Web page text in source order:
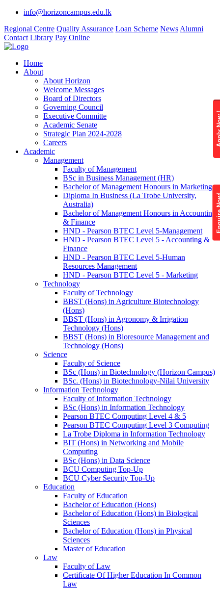
info@horizoncampus.edu.lk
Regional Centre Quality Assurance Loan Scheme News Alumni
Contact Library Pay Online
Home
About
About Horizon
Welcome Messages
Board of Directors
Governing Council
Executive Committe
Academic Senate
Strategic Plan 2024-2028
Careers
Academic
Management
Faculty of Management
BSc in Business Management (HR)
Bachelor of Management Honours in Marketing
Diploma In Business (La Trobe University,
Australia)
Bachelor of Management Honours in Accounting
& Finance
HND - Pearson BTEC Level 5-Management
HND - Pearson BTEC Level 5 - Accounting &
Finance
HND - Pearson BTEC Level 5-Human
Resources Management
HND - Pearson BTEC Level 5 - Marketing
Technology
Faculty of Technology
BBST (Hons) in Agriculture Biotechnology
(Hons)
BBST (Hons) in Agronomy & Irrigation
Technology (Hons)
BBST (Hons) in Bioresource Management and
Technology (Hons)
Science
Faculty of Science
BSc (Hons) in Biotechnology (Horizon Campus)
BSc. (Hons) in Biotechnology-Nilai University
Information Technology
Faculty of Information Technology
BSc (Hons) in Information Technology
Pearson BTEC Computing Level 4 & 5
Pearson BTEC Computing Level 3 Computing
La Trobe Diploma in Information Technology
BIT (Hons) in Networking and Mobile
Computing
BSc (Hons) in Data Science
BCU Computing Top-Up
BCU Cyber Security Top-Up
Education
Faculty of Education
Bachelor of Education (Hons)
Bachelor of Education (Hons) in Biological
Sciences
Bachelor of Education (Hons) in Physical
Sciences
Master of Education
Law
Faculty of Law
Certificate Of Higher Education In Common
Law